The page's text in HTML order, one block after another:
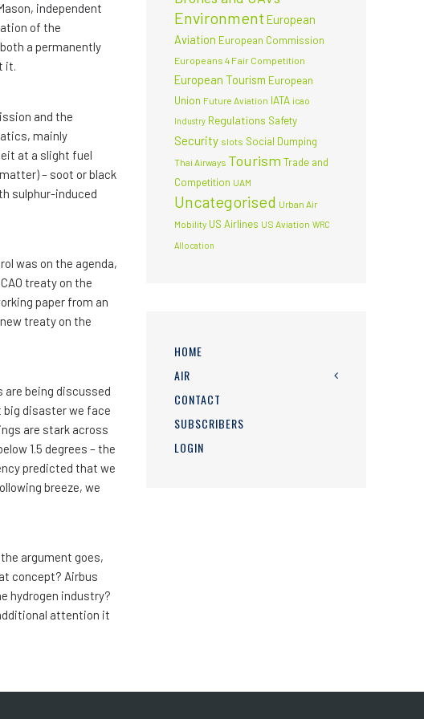
independent
of the
a permanently
it.
and the
mainly
at a slight fuel
– soot or black
sulphur-induced
was on the agenda,
treaty on the
paper from an
treaty on the
are being discussed
big disaster we face
are stark across
1.5 degrees – the
predicted that we
breeze, we
argument goes,
concept? Airbus
hydrogen industry?
attention it
Environment European
Aviation European Commission
Europeans 4 Fair Competition
European Tourism European
Union Future Aviation IATA icao
Industry Regulations Safety
Security slots Social Dumping
Thai Airways Tourism Trade and
Competition UAM
Uncategorised Urban Air
Mobility US Airlines US Aviation WRC
Allocation
HOME
AIR
CONTACT
SUBSCRIBERS
LOGIN